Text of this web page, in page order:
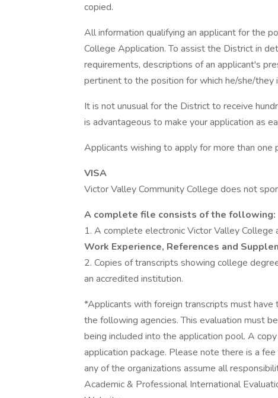
copied.
All information qualifying an applicant for the
College Application. To assist the District in
requirements, descriptions of an applicant's
pertinent to the position for which he/she/they
It is not unusual for the District to receive
is advantageous to make your application as
Applicants wishing to apply for more than
VISA
Victor Valley Community College does not
A complete file consists of the following:
1. A complete electronic Victor Valley College
Work Experience, References and
2. Copies of transcripts showing college
an accredited institution.
*Applicants with foreign transcripts must
the following agencies. This evaluation must
being included into the application pool. A
application package. Please note there is a
any of the organizations assume all
Academic & Professional International